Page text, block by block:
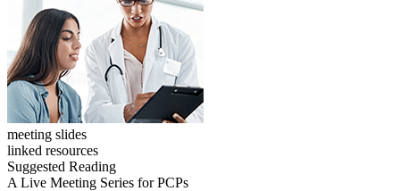
meeting slides
linked resources
Suggested Reading
A Live Meeting Series for PCPs